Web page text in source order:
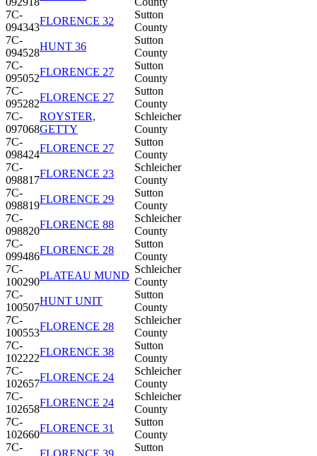
7C-
094343
FLORENCE 32
Sutton
County
7C-
094528
HUNT 36
Sutton
County
7C-
095052
FLORENCE 27
Sutton
County
7C-
095282
FLORENCE 27
Sutton
County
7C-
097068
ROYSTER,
GETTY
Schleicher
County
7C-
098424
FLORENCE 27
Sutton
County
7C-
098817
FLORENCE 23
Schleicher
County
7C-
098819
FLORENCE 29
Sutton
County
7C-
098820
FLORENCE 88
Schleicher
County
7C-
099486
FLORENCE 28
Sutton
County
7C-
100290
PLATEAU MUND
Schleicher
County
7C-
100507
HUNT UNIT
Sutton
County
7C-
100553
FLORENCE 28
Schleicher
County
7C-
102222
FLORENCE 38
Sutton
County
7C-
102657
FLORENCE 24
Schleicher
County
7C-
102658
FLORENCE 24
Schleicher
County
7C-
102660
FLORENCE 31
Sutton
County
7C-
FLORENCE 39
Sutton